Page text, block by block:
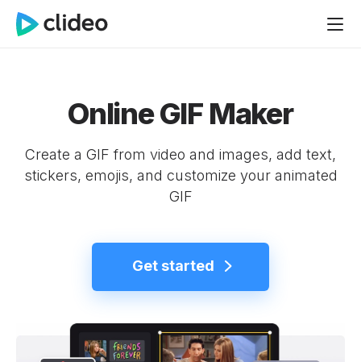
Online GIF Maker
Create a GIF from video and images, add text,
stickers, emojis, and customize your animated
GIF
Get started